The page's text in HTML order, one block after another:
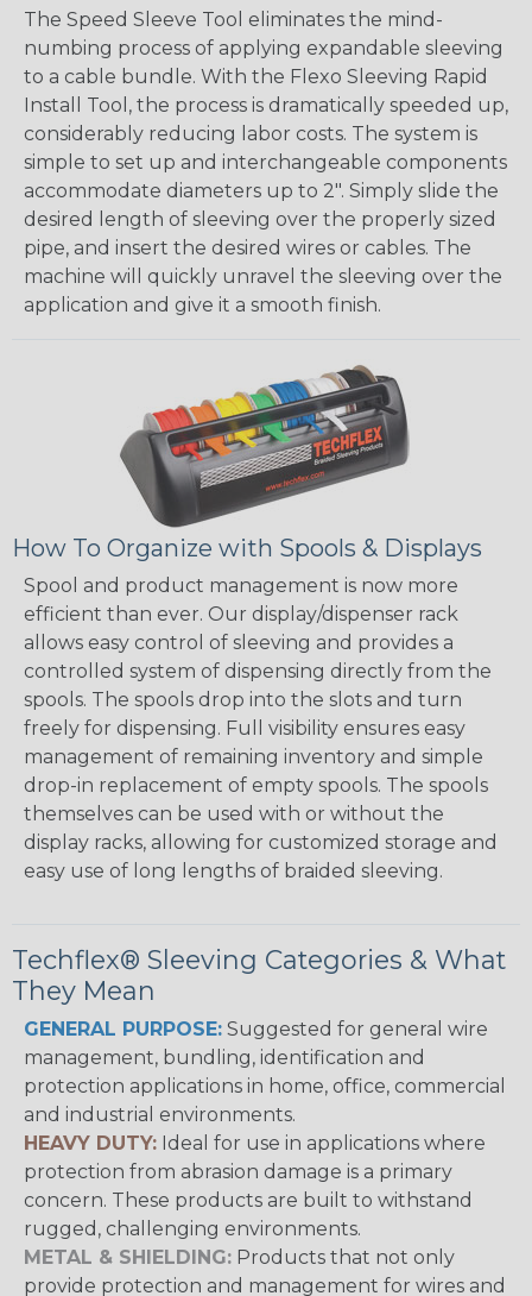
The Speed Sleeve Tool eliminates the mind-
numbing process of applying expandable sleeving
to a cable bundle. With the Flexo Sleeving Rapid
Install Tool, the process is dramatically speeded up,
considerably reducing labor costs. The system is
simple to set up and interchangeable components
accommodate diameters up to 2". Simply slide the
desired length of sleeving over the properly sized
pipe, and insert the desired wires or cables. The
machine will quickly unravel the sleeving over the
application and give it a smooth finish.
How To Organize with Spools & Displays
Spool and product management is now more
efficient than ever. Our display/dispenser rack
allows easy control of sleeving and provides a
controlled system of dispensing directly from the
spools. The spools drop into the slots and turn
freely for dispensing. Full visibility ensures easy
management of remaining inventory and simple
drop-in replacement of empty spools. The spools
themselves can be used with or without the
display racks, allowing for customized storage and
easy use of long lengths of braided sleeving.
Techflex® Sleeving Categories & What
They Mean
GENERAL PURPOSE: Suggested for general wire
management, bundling, identification and
protection applications in home, office, commercial
and industrial environments.
HEAVY DUTY: Ideal for use in applications where
protection from abrasion damage is a primary
concern. These products are built to withstand
rugged, challenging environments.
METAL & SHIELDING: Products that not only
provide protection and management for wires and